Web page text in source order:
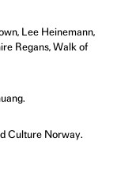
Lee Heinemann,
Regans, Walk of
Culture Norway.